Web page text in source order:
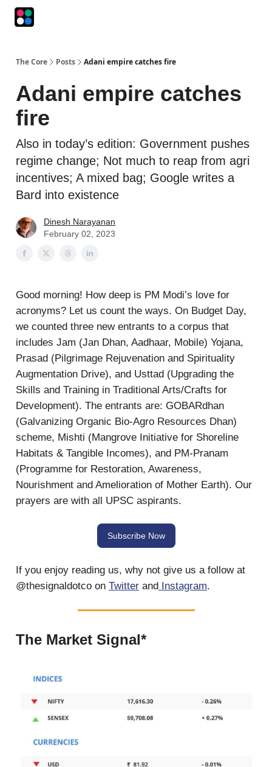
The Core Posts Adani empire catches fire
Adani empire catches
fire
Also in today’s edition: Government pushes
regime change; Not much to reap from agri
incentives; A mixed bag; Google writes a
Bard into existence
Dinesh Narayanan
February 02, 2023
Good morning! How deep is PM Modi’s love for
acronyms? Let us count the ways. On Budget Day,
we counted three new entrants to a corpus that
includes Jam (Jan Dhan, Aadhaar, Mobile) Yojana,
Prasad (Pilgrimage Rejuvenation and Spirituality
Augmentation Drive), and Usttad (Upgrading the
Skills and Training in Traditional Arts/Crafts for
Development). The entrants are: GOBARdhan
(Galvanizing Organic Bio-Agro Resources Dhan)
scheme, Mishti (Mangrove Initiative for Shoreline
Habitats & Tangible Incomes), and PM-Pranam
(Programme for Restoration, Awareness,
Nourishment and Amelioration of Mother Earth). Our
prayers are with all UPSC aspirants.
Subscribe Now
If you enjoy reading us, why not give us a follow at
@thesignaldotco on Twitter and Instagram.
The Market Signal*